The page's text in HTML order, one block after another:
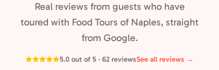
Real reviews from guests who have
toured with Food Tours of Naples, straight
from Google.
5.0 out of 5 · 62 reviewsSee all reviews →